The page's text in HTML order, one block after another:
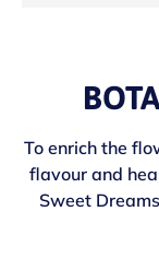
To enrich the
flavour and
Sweet